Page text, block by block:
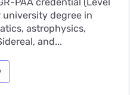
PAA credential (Level
degree in
astrophysics,
and...